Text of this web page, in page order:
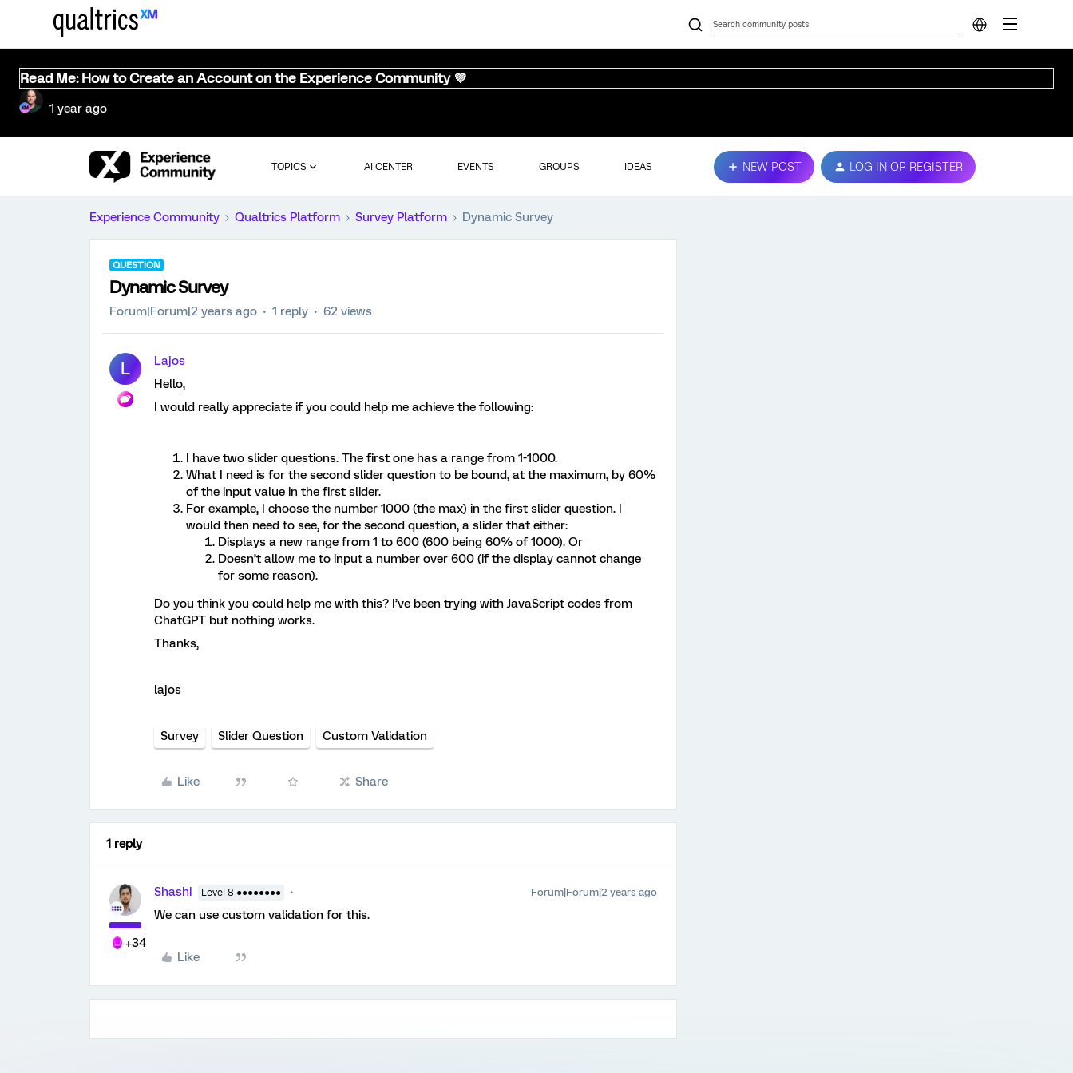
Read Me: How to Create an Account on the Experience Community 💜
1 year ago
TOPICS AI CENTER EVENTS GROUPS IDEAS NEW POST LOG IN OR REGISTER
Experience Community Qualtrics Platform Survey Platform Dynamic Survey
QUESTION
Dynamic Survey
Forum|Forum|2 years ago 1 reply 62 views
L
Lajos
Hello,
I would really appreciate if you could help me achieve the following:
I have two slider questions. The first one has a range from 1-1000.
What I need is for the second slider question to be bound, at the maximum, by 60%
of the input value in the first slider.
For example, I choose the number 1000 (the max) in the first slider question. I
would then need to see, for the second question, a slider that either:
Displays a new range from 1 to 600 (600 being 60% of 1000). Or
Doesn’t allow me to input a number over 600 (if the display cannot change
for some reason).
Do you think you could help me with this? I’ve been trying with JavaScript codes from
ChatGPT but nothing works.
Thanks,
lajos
Survey Slider Question Custom Validation
Like Share
1 reply
+34
Shashi Level 8 ●●●●●●●● Forum|Forum|2 years ago
We can use custom validation for this.
Like